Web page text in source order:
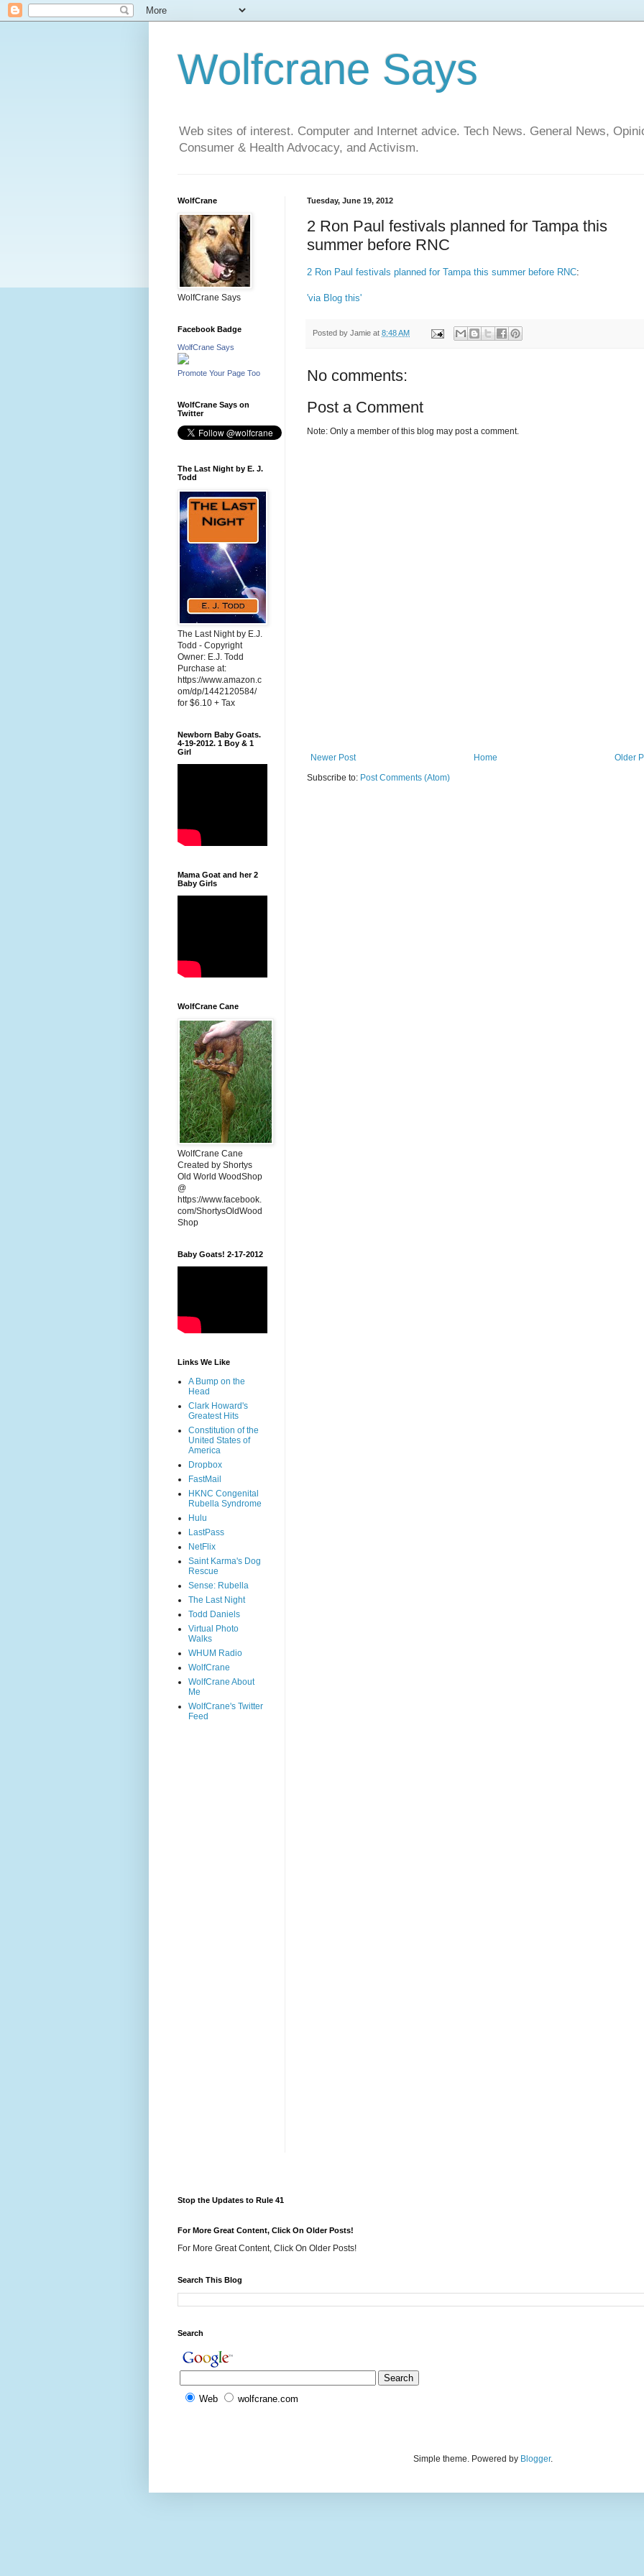
Wolfcrane Says
Web sites of interest. Computer and Internet advice. Tech News. General News,
Consumer & Health Advocacy, and Activism.
Tuesday, June 19, 2012
2 Ron Paul festivals planned for Tampa this
summer before RNC
2 Ron Paul festivals planned for Tampa this summer before RNC:
'via Blog this'
Posted by Jamie at 8:48 AM
No comments:
Post a Comment
Note: Only a member of this blog may post a comment.
Newer Post Older
Home
Subscribe to: Post Comments (Atom)
WolfCrane
WolfCrane Says
Facebook Badge
WolfCrane Says
Promote Your Page Too
WolfCrane Says on
Twitter
The Last Night by E. J.
Todd
The Last Night by E.J.
Todd - Copyright
Owner: E.J. Todd
Purchase at:
https://www.amazon.c
om/dp/1442120584/
for $6.10 + Tax
Newborn Baby Goats.
4-19-2012. 1 Boy & 1
Girl
Mama Goat and her 2
Baby Girls
WolfCrane Cane
WolfCrane Cane
Created by Shortys
Old World WoodShop
@
https://www.facebook.
com/ShortysOldWood
Shop
Baby Goats! 2-17-2012
Links We Like
A Bump on the
Head
Clark Howard's
Greatest Hits
Constitution of the
United States of
America
Dropbox
FastMail
HKNC Congenital
Rubella Syndrome
Hulu
LastPass
NetFlix
Saint Karma's Dog
Rescue
Sense: Rubella
The Last Night
Todd Daniels
Virtual Photo
Walks
WHUM Radio
WolfCrane
WolfCrane About
Me
WolfCrane's Twitter
Feed
Stop the Updates to Rule 41
For More Great Content, Click On Older Posts!
For More Great Content, Click On Older Posts!
Search This Blog
Search
Web wolfcrane.com
Simple theme. Powered by Blogger.